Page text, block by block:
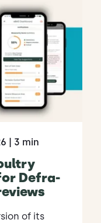
| 3 min
Defra-
of its